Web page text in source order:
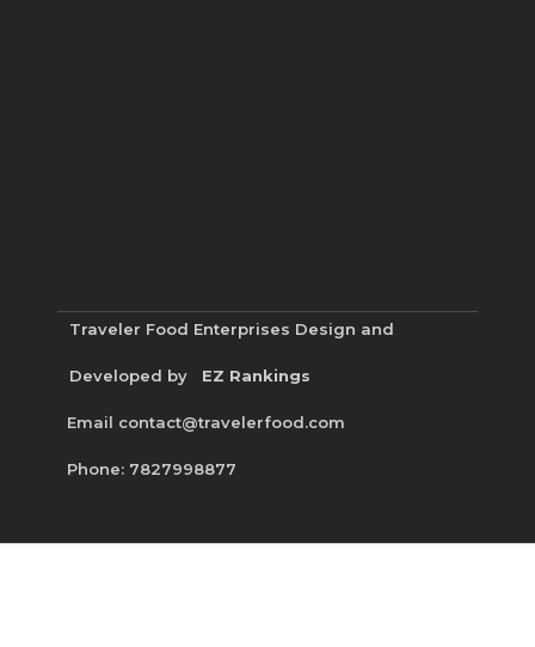
Traveler Food Enterprises Design and
Developed by EZ Rankings
Email contact@travelerfood.com
Phone: 7827998877